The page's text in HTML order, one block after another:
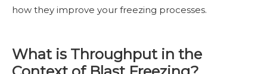
how they improve your freezing processes.
What is Throughput in the